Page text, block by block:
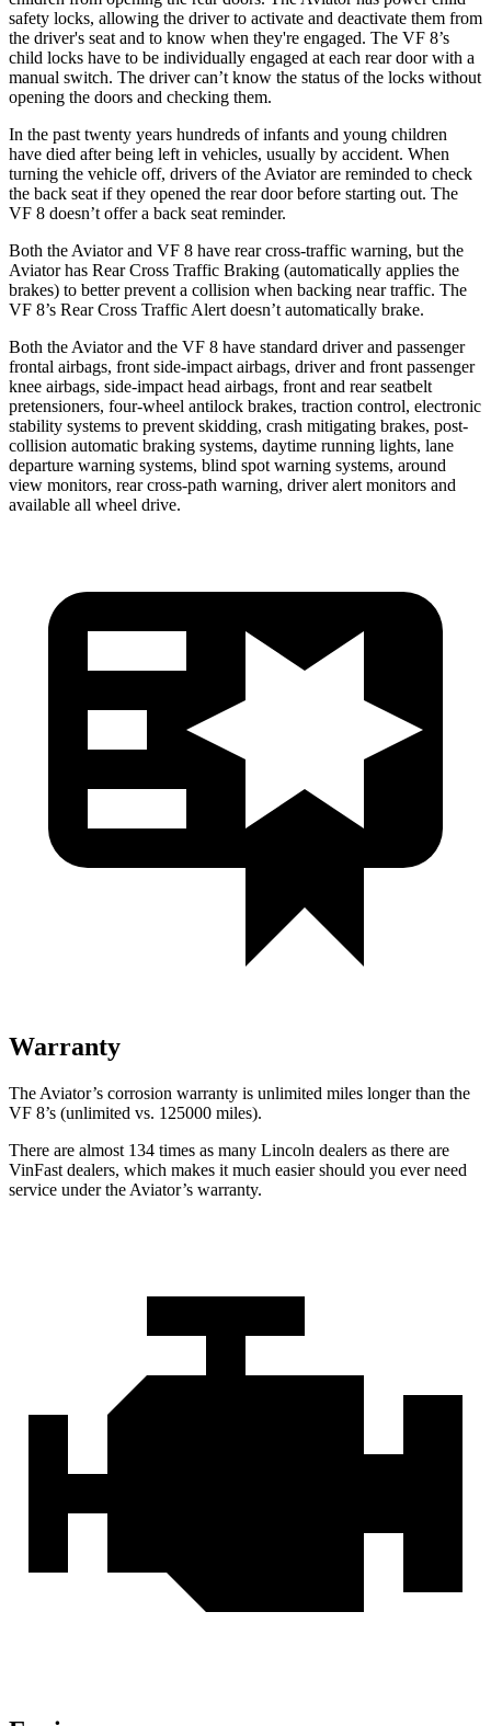
safety locks, allowing the driver to activate and deactivate them from
the driver's seat and to know when they're engaged. The VF 8’s
child locks have to be individually engaged at each rear door with a
manual switch. The driver can’t know the status of the locks without
opening the doors and checking them.
In the past twenty years hundreds of infants and young children
have died after being left in vehicles, usually by accident. When
turning the vehicle off, drivers of the Aviator are reminded to check
the back seat if they opened the rear door before starting out. The
VF 8 doesn’t offer a back seat reminder.
Both the Aviator and VF 8 have rear cross-traffic warning, but the
Aviator has Rear Cross Traffic Braking (automatically applies the
brakes) to better prevent a collision when backing near traffic. The
VF 8’s Rear Cross Traffic Alert doesn’t automatically brake.
Both the Aviator and the VF 8 have standard driver and passenger
frontal airbags, front side-impact airbags, driver and front passenger
knee airbags, side-impact head airbags, front and rear seatbelt
pretensioners, four-wheel antilock brakes, traction control, electronic
stability systems to prevent skidding, crash mitigating brakes, post-
collision automatic braking systems, daytime running lights, lane
departure warning systems, blind spot warning systems, around
view monitors, rear cross-path warning, driver alert monitors and
available all wheel drive.
Warranty
The Aviator’s corrosion warranty is unlimited miles longer than the
VF 8’s (unlimited vs. 125000 miles).
There are almost 134 times as many Lincoln dealers as there are
VinFast dealers, which makes it much easier should you ever need
service under the Aviator’s warranty.